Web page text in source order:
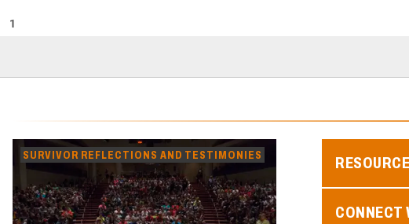
1
SURVIVOR REFLECTIONS AND TESTIMONIES
CONNECT